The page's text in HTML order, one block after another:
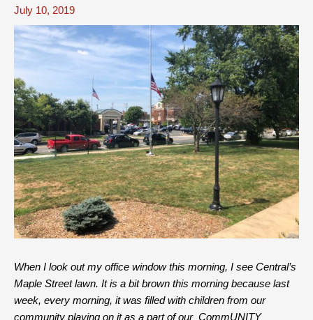
July 10, 2019
When I look out my office window this morning, I see Central’s
Maple Street lawn. It is a bit brown this morning because last
week, every morning, it was filled with children from our
community playing on it as a part of our CommUNITY